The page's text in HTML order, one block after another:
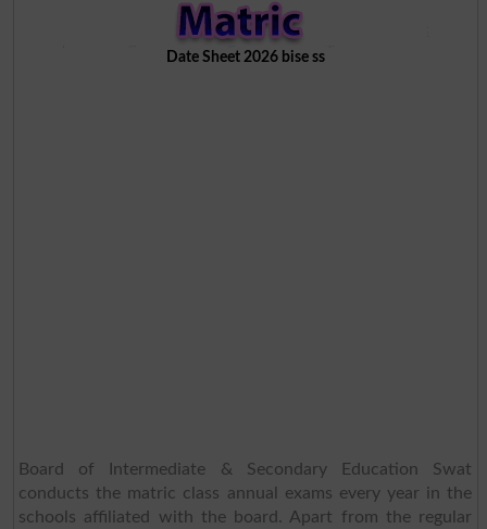
Date Sheet 2026 bise ss
Board of Intermediate & Secondary Education Swat
conducts the matric class annual exams every year in the
schools affiliated with the board. Apart from the regular